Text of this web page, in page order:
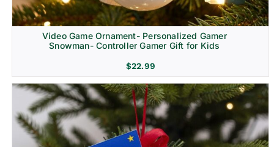
Video Game Ornament- Personalized Gamer
Snowman- Controller Gamer Gift for Kids
$22.99